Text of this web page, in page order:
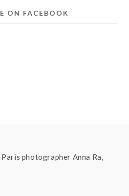
ON FACEBOOK
photographer Anna Ra,